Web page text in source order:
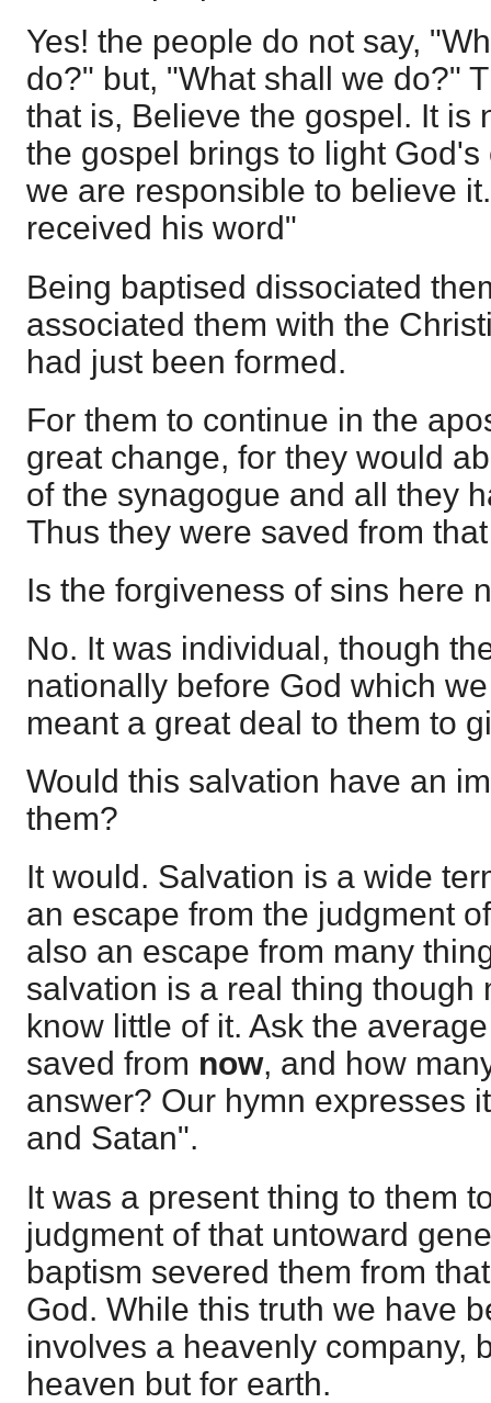
Yes! the people do not say,
do?" but, "What shall we do?"
that is, Believe the gospel. It is
the gospel brings to light
we are responsible to believe
received his word"
Being baptised dissociated
associated them with the
had just been formed.
For them to continue in the
great change, for they would
of the synagogue and all they
Thus they were saved from
Is the forgiveness of sins here
No. It was individual, though
nationally before God which
meant a great deal to them to
Would this salvation have an
them?
It would. Salvation is a wide
an escape from the judgment
also an escape from many
salvation is a real thing though
know little of it. Ask the
saved from now, and how
answer? Our hymn expresses
and Satan".
It was a present thing to them
judgment of that untoward
baptism severed them from
God. While this truth we have
involves a heavenly company,
heaven but for earth.